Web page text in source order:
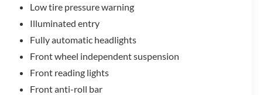
Low tire pressure warning
Illuminated entry
Fully automatic headlights
Front wheel independent suspension
Front reading lights
Front anti-roll bar